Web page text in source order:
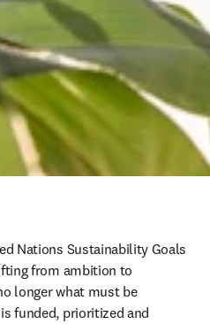
Nations Sustainability Goals
from ambition to
longer what must be
funded, prioritized and